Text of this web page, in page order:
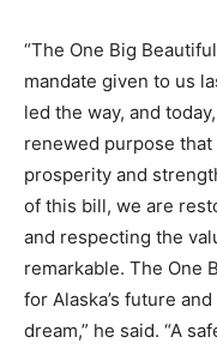
“The One Big
mandate given to us
led the way, and
renewed purpose
prosperity and
of this bill, we are
and respecting the
remarkable. The One
for Alaska’s future
dream,” he said. “A